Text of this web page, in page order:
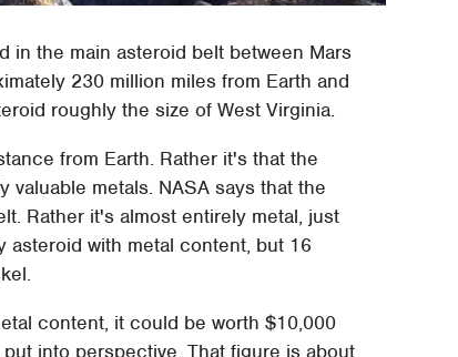
in the main asteroid belt between Mars
230 million miles from Earth and
roughly the size of West Virginia.
from Earth. Rather it's that the
valuable metals. NASA says that the
Rather it's almost entirely metal, just
asteroid with metal content, but 16
content, it could be worth $10,000
into perspective. That figure is about